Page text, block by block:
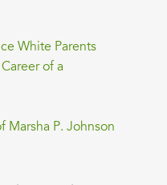
White Parents
of a
Marsha P. Johnson